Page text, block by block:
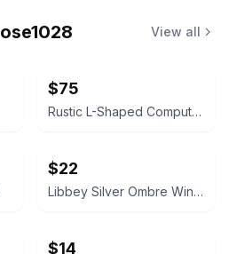
View all
$75
Rustic L-Shaped Computer Desk with Rolling Cabinet
$22
Libbey Silver Ombre Wine Glasses Set
$14